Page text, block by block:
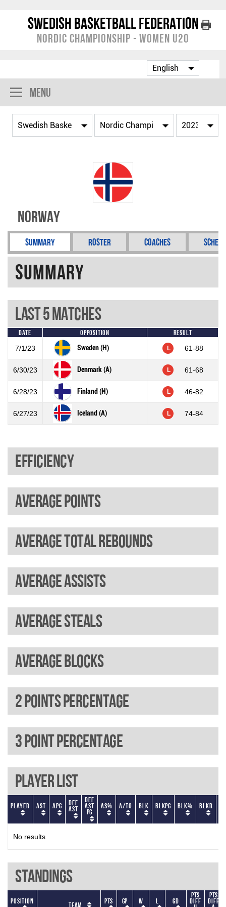
Swedish Basketball Federation
Nordic Championship - Women U20
Menu
Norway
Summary Roster Coaches
Summary
Last 5 Matches
Date Opposition
Result
7/1/23
Sweden (H) L 61-88
6/30/23 Denmark (A) L 61-68
6/28/23 Finland (H) L 46-82
6/27/23 Iceland (A) L 74-84
Efficiency
Average points
Average total rebounds
Average assists
Average steals
Average blocks
2 Points percentage
3 Point percentage
Player List
Player AST APG Def
AST
Def
AST
PG
AS% A/TO BLK BLKPG BLK% BLKR
No results
Standings
Position Team Pts GP W L GD
Pts
diff
Pts
diff